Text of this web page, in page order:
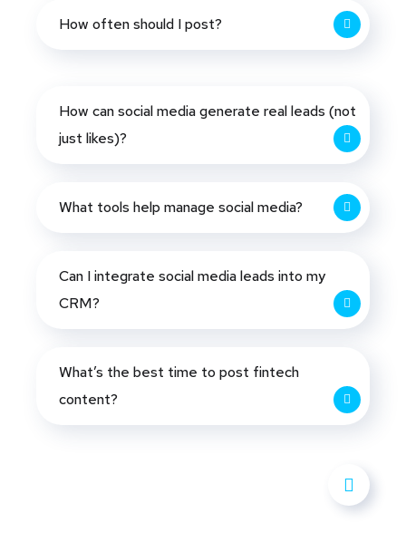
How often should I post?
How can social media generate real leads (not
just likes)?
What tools help manage social media?
Can I integrate social media leads into my
CRM?
What’s the best time to post fintech
content?